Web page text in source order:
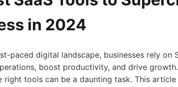
in 2024
paced digital landscape, businesses rely on
boost productivity, and drive
right tools can be a daunting task. This